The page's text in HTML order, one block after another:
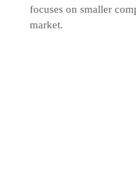
focuses on smaller
market.